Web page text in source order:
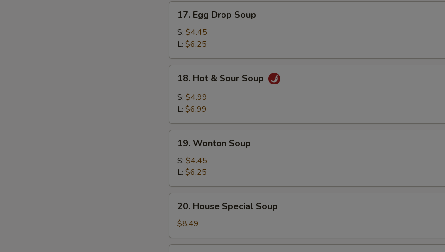
Egg
Drop
Soup
17. Egg Drop Soup
S: $4.45
L: $6.25
Hot
Sour
18. Hot & Sour Soup
S: $4.99
L: $6.99
Wonton
Soup
19. Wonton Soup
S: $4.45
L: $6.25
House
Special
Soup
20. House Special Soup
$8.49